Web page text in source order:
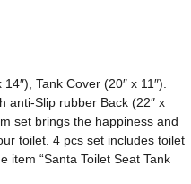
Tank Cover (20″ x 11″).
anti-Slip rubber Back (22″ x
set brings the happiness and
toilet. 4 pcs set includes toilet
item “Santa Toilet Seat Tank